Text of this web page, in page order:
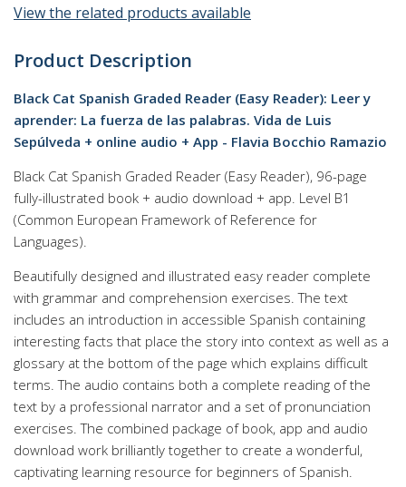
View the related products available
Product Description
Black Cat Spanish Graded Reader (Easy Reader): Leer y
aprender: La fuerza de las palabras. Vida de Luis
Sepúlveda + online audio + App - Flavia Bocchio Ramazio
Black Cat Spanish Graded Reader (Easy Reader), 96-page
fully-illustrated book + audio download + app. Level B1
(Common European Framework of Reference for
Languages).
Beautifully designed and illustrated easy reader complete
with grammar and comprehension exercises. The text
includes an introduction in accessible Spanish containing
interesting facts that place the story into context as well as a
glossary at the bottom of the page which explains difficult
terms. The audio contains both a complete reading of the
text by a professional narrator and a set of pronunciation
exercises. The combined package of book, app and audio
download work brilliantly together to create a wonderful,
captivating learning resource for beginners of Spanish.